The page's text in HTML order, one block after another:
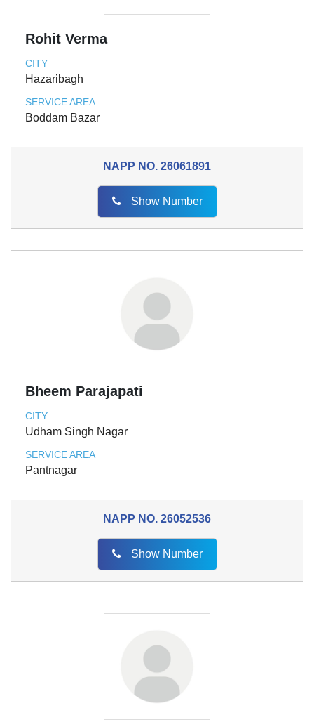
Rohit Verma
CITY
Hazaribagh
SERVICE AREA
Boddam Bazar
NAPP NO. 26061891
Show Number
Bheem Parajapati
CITY
Udham Singh Nagar
SERVICE AREA
Pantnagar
NAPP NO. 26052536
Show Number